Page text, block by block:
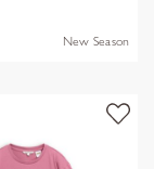
New Season